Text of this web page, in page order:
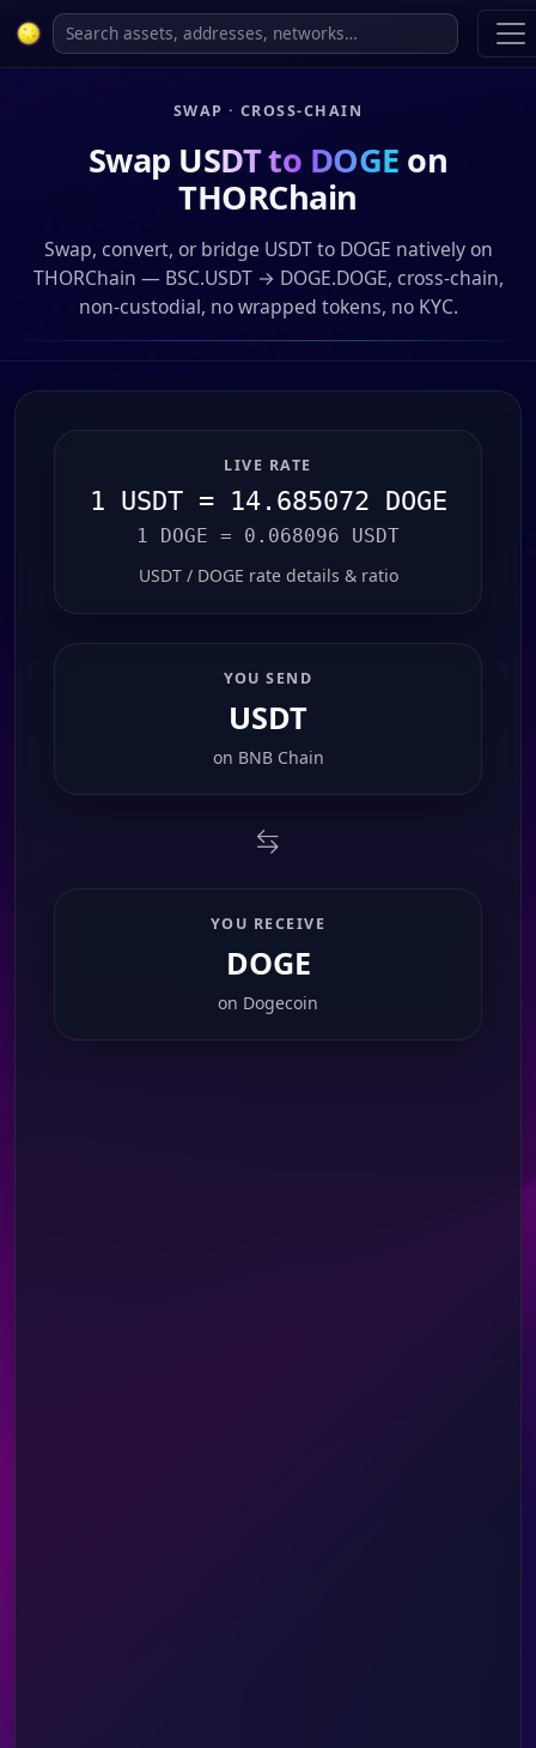
SWAP · CROSS-CHAIN
Swap USDT to DOGE on
THORChain
Swap, convert, or bridge USDT to DOGE natively on
THORChain — BSC.USDT → DOGE.DOGE, cross-chain,
non-custodial, no wrapped tokens, no KYC.
LIVE RATE
1 USDT = 14.685072 DOGE
1 DOGE = 0.068096 USDT
USDT / DOGE rate details & ratio
YOU SEND
USDT
on BNB Chain
YOU RECEIVE
DOGE
on Dogecoin